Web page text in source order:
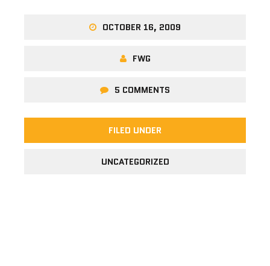
OCTOBER 16, 2009
FWG
5 COMMENTS
FILED UNDER
UNCATEGORIZED